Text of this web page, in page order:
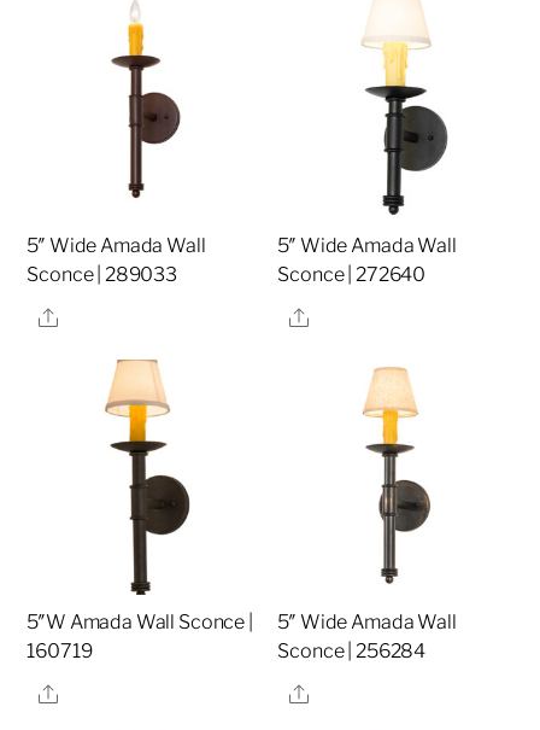
5″ Wide Amada Wall
Sconce | 289033
Share
5″ Wide Amada Wall
Sconce | 272640
Share
5″W Amada Wall Sconce |
160719
Share
5″ Wide Amada Wall
Sconce | 256284
Share